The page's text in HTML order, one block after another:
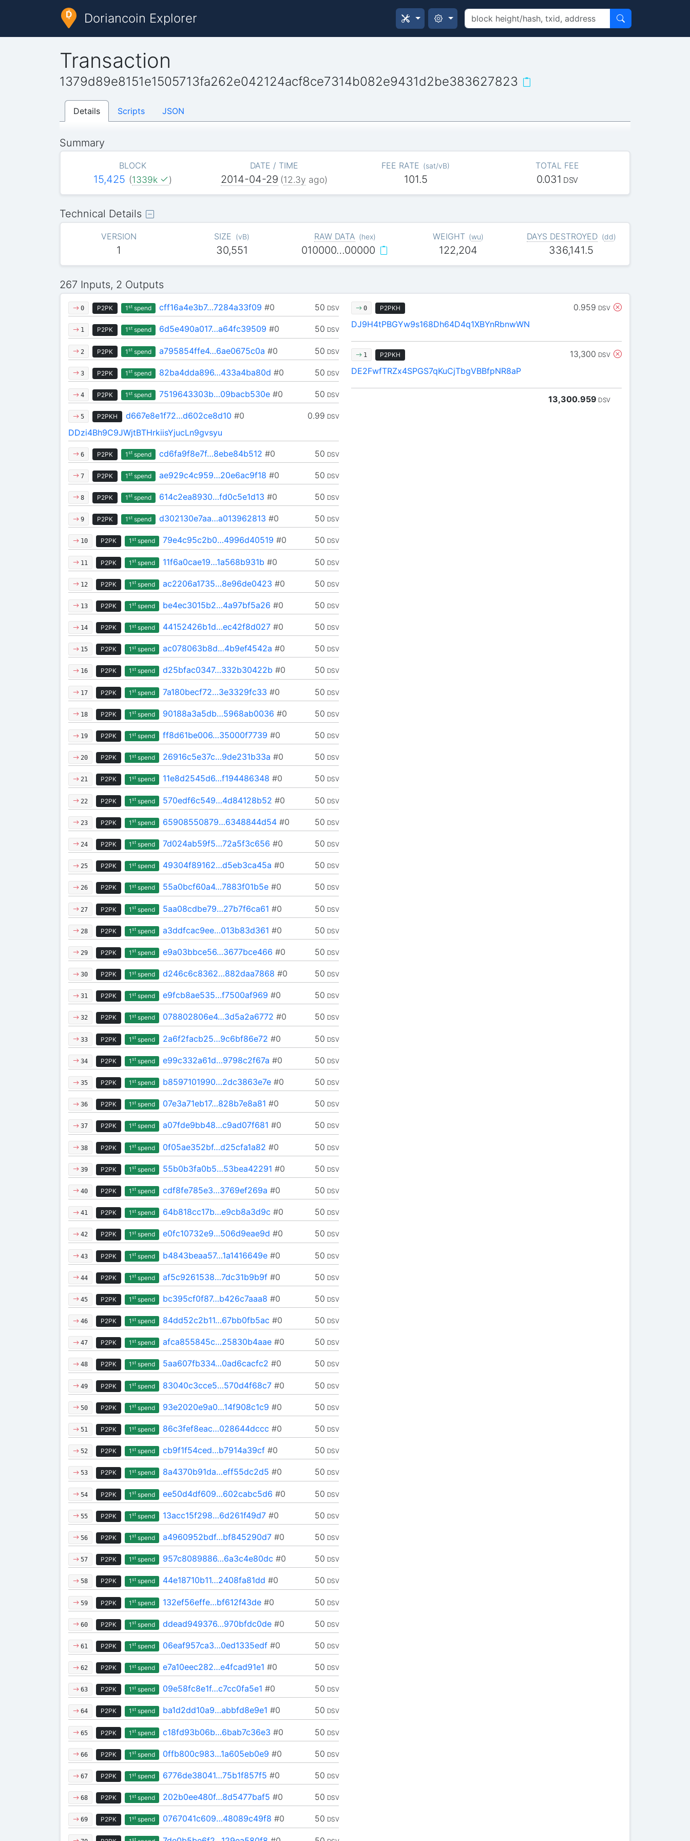
Doriancoin Explorer
Transaction
1379d89e8151e1505713fa262e042124acf8ce7314b082e9431d2be383627823
Details Scripts JSON
Summary
BLOCK
15,425 (1339k )
DATE / TIME
2014-04-29 (12.3y ago)
FEE RATE (sat/vB)
101.5
TOTAL FEE
0.031 DSV
Technical Details
VERSION
1
SIZE (vB)
30,551
RAW DATA (hex)
010000…00000
WEIGHT (wu)
122,204
DAYS DESTROYED (dd)
336,141.5
267 Inputs, 2 Outputs
0 P2PK 1stspend 50 DSV
cff16a4e3b7…7284a33f09 #0
1 P2PK 1stspend 50 DSV
6d5e490a017…a64fc39509 #0
2 P2PK 1stspend 50 DSV
a795854ffe4…6ae0675c0a #0
3 P2PK 1stspend 50 DSV
82ba4dda896…433a4ba80d #0
4 P2PK 1stspend 50 DSV
7519643303b…09bacb530e#0
5 P2PKH 0.99 DSV
d667e8e1f72…d602ce8d10 #0
DDzi4Bh9C9JWjtBTHrkiisYjucLn9gvsyu
6 P2PK 1stspend 50 DSV
cd6fa9f8e7f…8ebe84b512 #0
7 P2PK 1stspend 50 DSV
ae929c4c959…20e6ac9f18 #0
8 P2PK 1stspend 50 DSV
614c2ea8930…fd0c5e1d13 #0
9 P2PK 1stspend 50 DSV
d302130e7aa…a013962813 #0
10 P2PK 1stspend 50 DSV
79e4c95c2b0…4996d40519 #0
11 P2PK 1stspend 50 DSV
11f6a0cae19…1a568b931b #0
12 P2PK 1stspend 50 DSV
ac2206a1735…8e96de0423 #0
13 P2PK 1stspend 50 DSV
be4ec3015b2…4a97bf5a26 #0
14 P2PK 1stspend 50 DSV
44152426b1d…ec42f8d027#0
15 P2PK 1stspend 50 DSV
ac078063b8d…4b9ef4542a #0
16 P2PK 1stspend 50 DSV
d25bfac0347…332b30422b #0
17 P2PK 1stspend 50 DSV
7a180becf72…3e3329fc33 #0
18 P2PK 1stspend 50 DSV
90188a3a5db…5968ab0036 #0
19 P2PK 1stspend 50 DSV
ff8d61be006…35000f7739 #0
20 P2PK 1stspend 50 DSV
26916c5e37c…9de231b33a #0
21 P2PK 1stspend 50 DSV
11e8d2545d6…f194486348 #0
22 P2PK 1stspend 50 DSV
570edf6c549…4d84128b52 #0
23 P2PK 1stspend 50 DSV
65908550879…6348844d54#0
24 P2PK 1stspend 50 DSV
7d024ab59f5…72a5f3c656 #0
25 P2PK 1stspend 50 DSV
49304f89162…d5eb3ca45a #0
26 P2PK 1stspend 50 DSV
55a0bcf60a4…7883f01b5e#0
27 P2PK 1stspend 50 DSV
5aa08cdbe79…27b7f6ca61 #0
28 P2PK 1stspend 50 DSV
a3ddfcac9ee…013b83d361 #0
29 P2PK 1stspend 50 DSV
e9a03bbce56…3677bce466 #0
30 P2PK 1stspend 50 DSV
d246c6c8362…882daa7868 #0
31 P2PK 1stspend 50 DSV
e9fcb8ae535…f7500af969 #0
32 P2PK 1stspend 50 DSV
078802806e4…3d5a2a6772 #0
33 P2PK 1stspend 50 DSV
2a6f2facb25…9c6bf86e72 #0
34 P2PK 1stspend 50 DSV
e99c332a61d…9798c2f67a #0
35 P2PK 1stspend 50 DSV
b8597101990…2dc3863e7e#0
36 P2PK 1stspend 50 DSV
07e3a71eb17…828b7e8a81 #0
37 P2PK 1stspend 50 DSV
a07fde9bb48…c9ad07f681 #0
38 P2PK 1stspend 50 DSV
0f05ae352bf…d25cfa1a82 #0
39 P2PK 1stspend 50 DSV
55b0b3fa0b5…53bea42291 #0
40 P2PK 1stspend 50 DSV
cdf8fe785e3…3769ef269a #0
41 P2PK 1stspend 50 DSV
64b818cc17b…e9cb8a3d9c #0
42 P2PK 1stspend 50 DSV
e0fc10732e9…506d9eae9d #0
43 P2PK 1stspend 50 DSV
b4843beaa57…1a1416649e#0
44 P2PK 1stspend 50 DSV
af5c9261538…7dc31b9b9f#0
45 P2PK 1stspend 50 DSV
bc395cf0f87…b426c7aaa8 #0
46 P2PK 1stspend 50 DSV
84dd52c2b11…67bb0fb5ac #0
47 P2PK 1stspend 50 DSV
afca855845c…25830b4aae#0
48 P2PK 1stspend 50 DSV
5aa607fb334…0ad6cacfc2 #0
49 P2PK 1stspend 50 DSV
83040c3cce5…570d4f68c7#0
50 P2PK 1stspend 50 DSV
93e2020e9a0…14f908c1c9 #0
51 P2PK 1stspend 50 DSV
86c3fef8eac…028644dccc #0
52 P2PK 1stspend 50 DSV
cb9f1f54ced…b7914a39cf#0
53 P2PK 1stspend 50 DSV
8a4370b91da…eff55dc2d5 #0
54 P2PK 1stspend 50 DSV
ee50d4df609…602cabc5d6 #0
55 P2PK 1stspend 50 DSV
13acc15f298…6d261f49d7#0
56 P2PK 1stspend 50 DSV
a4960952bdf…bf845290d7#0
57 P2PK 1stspend 50 DSV
957c8089886…6a3c4e80dc #0
58 P2PK 1stspend 50 DSV
44e18710b11…2408fa81dd #0
59 P2PK 1stspend 50 DSV
132ef56effe…bf612f43de#0
60 P2PK 1stspend 50 DSV
ddead949376…970bfdc0de#0
61 P2PK 1stspend 50 DSV
06eaf957ca3…0ed1335edf#0
62 P2PK 1stspend 50 DSV
e7a10eec282…e4fcad91e1 #0
63 P2PK 1stspend 50 DSV
09e58fc8e1f…c7cc0fa5e1 #0
64 P2PK 1stspend 50 DSV
ba1d2dd10a9…abbfd8e9e1 #0
65 P2PK 1stspend 50 DSV
c18fd93b06b…6bab7c36e3 #0
66 P2PK 1stspend 50 DSV
0ffb800c983…1a605eb0e9 #0
67 P2PK 1stspend 50 DSV
6776de38041…75b1f857f5 #0
68 P2PK 1stspend 50 DSV
202b0ee480f…8d5477baf5 #0
69 P2PK 1stspend 50 DSV
0767041c609…48089c49f8 #0
st
0 P2PKH 0.959 DSV
DJ9H4tPBGYw9s168Dh64D4q1XBYnRbnwWN
1 P2PKH 13,300 DSV
DE2FwfTRZx4SPGS7qKuCjTbgVBBfpNR8aP
13,300.959 DSV